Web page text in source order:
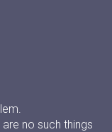
no such things